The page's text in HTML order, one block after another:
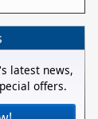
latest news,
offers.